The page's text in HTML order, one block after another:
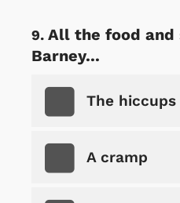
All the food and
Barney...
The hiccups
A cramp